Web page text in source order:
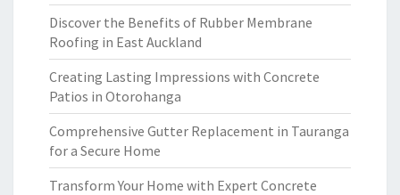
Discover the Benefits of Rubber Membrane
Roofing in East Auckland
Creating Lasting Impressions with Concrete
Patios in Otorohanga
Comprehensive Gutter Replacement in Tauranga
for a Secure Home
Transform Your Home with Expert Concrete